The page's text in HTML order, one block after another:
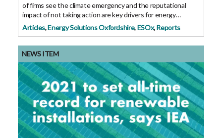
of firms see the climate emergency and the reputational
impact of not taking action are key drivers for energy
efficiency projects. ESG is a new term that business leaders
may not have heard yet,
Articles,Energy Solutions Oxfordshire,ESOx,Reports
NEWS ITEM